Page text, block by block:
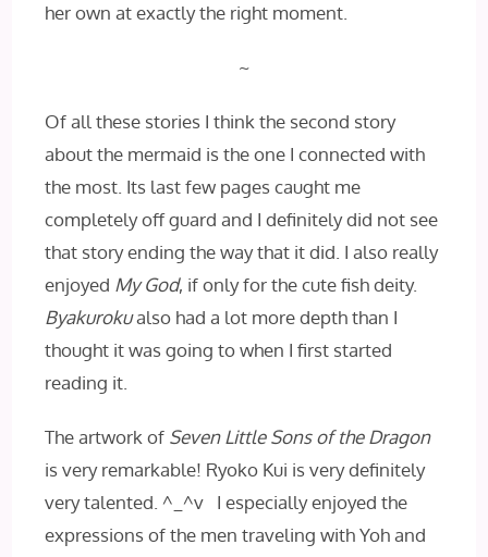
her own at exactly the right moment.
~
Of all these stories I think the second story
about the mermaid is the one I connected with
the most. Its last few pages caught me
completely off guard and I definitely did not see
that story ending the way that it did. I also really
enjoyed My God, if only for the cute fish deity.
Byakurokualso had a lot more depth than I
thought it was going to when I first started
reading it.
The artwork of Seven Little Sons of the Dragon
is very remarkable! Ryoko Kui is very definitely
very talented. ^_^v I especially enjoyed the
expressions of the men traveling with Yoh and